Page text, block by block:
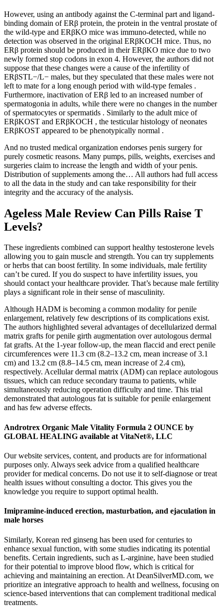
However, using an antibody against the C-terminal part and ligand-
binding domain of ERβ protein, the protein in the ventral prostate of
the wild-type and ERβKO mice was immuno-detected, while no
detection was observed in the original ERβKOCH mice. Thus, no
ERβ protein should be produced in their ERβKO mice due to two
newly formed stop codons in exon 4. However, the authors did not
suppose that these changes were a cause of the infertility of
ERβSTL−/L− males, but they speculated that these males were not
left to mate for a long enough period with wild-type females .
Furthermore, inactivation of ERβ led to an increased number of
spermatogonia in adults, while there were no changes in the number
of spermatocytes or spermatids . Similarly to the adult mice of
ERβKOST and ERβKOCH , the testicular histology of neonates
ERβKOST appeared to be phenotypically normal .
And no trusted medical organization endorses penis surgery for
purely cosmetic reasons. Many pumps, pills, weights, exercises and
surgeries claim to increase the length and width of your penis.
Distribution of supplements among the… All authors had full access
to all the data in the study and can take responsibility for their
integrity and the accuracy of the analysis.
Ageless Male Review Can Pills Raise T
Levels?
These ingredients combined can support healthy testosterone levels
allowing you to gain muscle and strength. You can try supplements
or herbs that can boost fertility. In some individuals, male fertility
can’t be cured. If you do suspect to have infertility issues, you
should contact your healthcare provider. That’s because male fertility
plays a significant role in their sense of masculinity.
Although HADM is becoming a common modality for penile
enlargement, relatively few descriptions of its complications exist.
The authors highlighted several advantages of decellularized dermal
matrix grafts for penile girth augmentation over autologous dermal
fat grafts. At the 1-year follow-up, the mean flaccid and erect penile
circumferences were 11.3 cm (8.2–13.2 cm, mean increase of 3.1
cm) and 13.2 cm (8.8–14.5 cm, mean increase of 2.4 cm),
respectively. Acellular dermal matrix (ADM) can replace autologous
tissues, which can reduce secondary trauma to patients, while
simultaneously reducing operation difficulty and time. This trial
demonstrated that autologous fat is suitable for penile enlargement
and has few adverse effects.
Androtrex Organic Male Vitality Formula 2 OUNCE by
GLOBAL HEALING available at VitaNet®, LLC
Our website services, content, and products are for informational
purposes only. Always seek advice from a qualified healthcare
provider for medical concerns. Do not use it to self-diagnose or treat
health issues without consulting a doctor. This gives you the
knowledge you require to support optimal health.
Imipramine-induced erection, masturbation, and ejaculation in
male horses
Similarly, Korean red ginseng has been used for centuries to
enhance sexual function, with some studies indicating its potential
benefits. Certain ingredients, such as L-arginine, have been studied
for their potential to improve blood flow, which is critical for
achieving and maintaining an erection. At DeanSilverMD.com, we
prioritize an integrative approach to health and wellness, focusing on
science-based interventions that can complement traditional medical
treatments.